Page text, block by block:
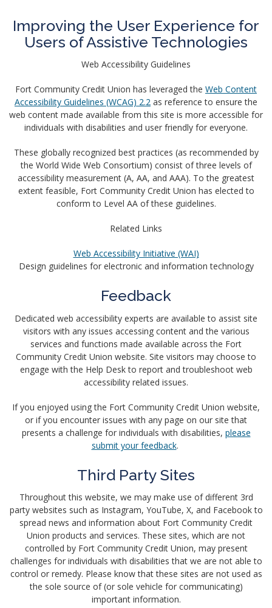
Improving the User Experience for
Users of Assistive Technologies
Web Accessibility Guidelines
Fort Community Credit Union has leveraged the Web Content
Accessibility Guidelines (WCAG) 2.2 as reference to ensure the
web content made available from this site is more accessible for
individuals with disabilities and user friendly for everyone.
These globally recognized best practices (as recommended by
the World Wide Web Consortium) consist of three levels of
accessibility measurement (A, AA, and AAA). To the greatest
extent feasible, Fort Community Credit Union has elected to
conform to Level AA of these guidelines.
Related Links
Web Accessibility Initiative (WAI)
Design guidelines for electronic and information technology
Feedback
Dedicated web accessibility experts are available to assist site
visitors with any issues accessing content and the various
services and functions made available across the Fort
Community Credit Union website. Site visitors may choose to
engage with the Help Desk to report and troubleshoot web
accessibility related issues.
If you enjoyed using the Fort Community Credit Union website,
or if you encounter issues with any page on our site that
presents a challenge for individuals with disabilities, please
submit your feedback.
Third Party Sites
Throughout this website, we may make use of different 3rd
party websites such as Instagram, YouTube, X, and Facebook to
spread news and information about Fort Community Credit
Union products and services. These sites, which are not
controlled by Fort Community Credit Union, may present
challenges for individuals with disabilities that we are not able to
control or remedy. Please know that these sites are not used as
the sole source of (or sole vehicle for communicating)
important information.